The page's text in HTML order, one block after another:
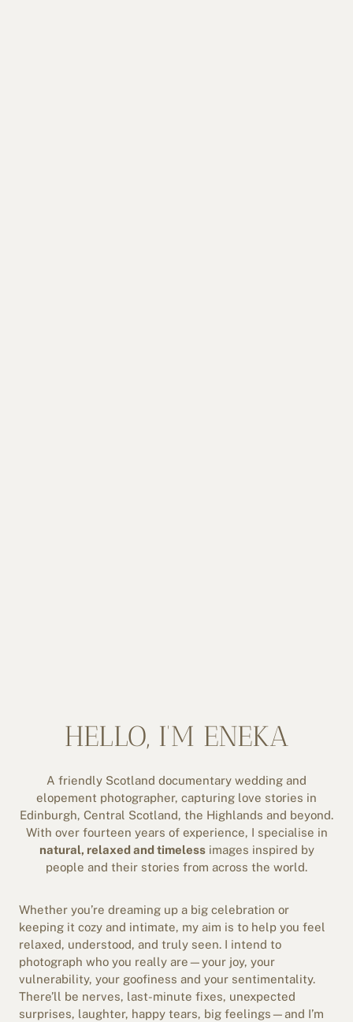
HELLO, I’M ENEKA
A friendly Scotland documentary wedding and
elopement photographer, capturing love stories in
Edinburgh, Central Scotland, the Highlands and beyond.
With over fourteen years of experience, I specialise in
natural, relaxed and timelessimages inspired by
people and their stories from across the world.
Whether you’re dreaming up a big celebration or
keeping it cozy and intimate, my aim is to help you feel
relaxed, understood, and truly seen. I intend to
photograph who you really are—your joy, your
vulnerability, your goofiness and your sentimentality.
There’ll be nerves, last-minute fixes, unexpected
surprises, laughter, happy tears, big feelings—and I’m